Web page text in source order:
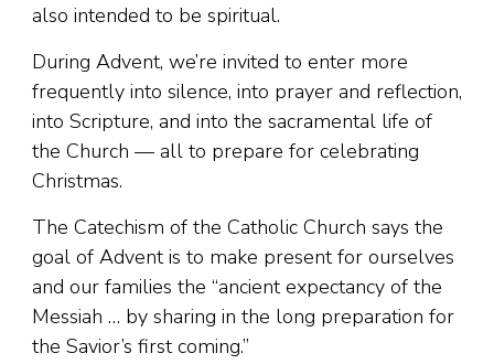
also intended to be spiritual.
During Advent, we’re invited to enter more
frequently into silence, into prayer and reflection,
into Scripture, and into the sacramental life of
the Church — all to prepare for celebrating
Christmas.
The Catechism of the Catholic Church says the
goal of Advent is to make present for ourselves
and our families the “ancient expectancy of the
Messiah … by sharing in the long preparation for
the Savior’s first coming.”